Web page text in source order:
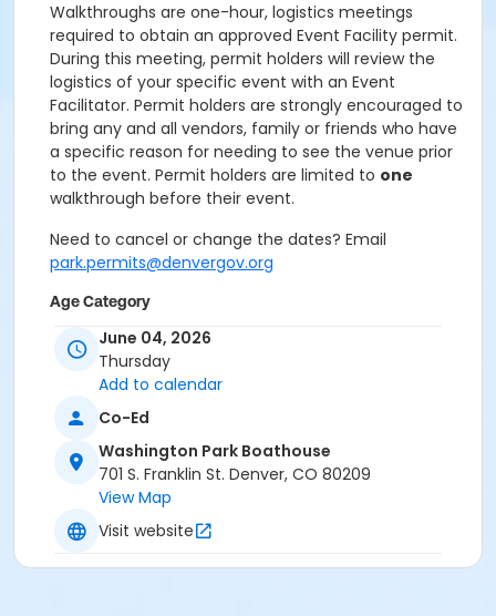
Walkthroughs are one-hour, logistics meetings
required to obtain an approved Event Facility permit.
During this meeting, permit holders will review the
logistics of your specific event with an Event
Facilitator. Permit holders are strongly encouraged to
bring any and all vendors, family or friends who have
a specific reason for needing to see the venue prior
to the event. Permit holders are limited to one
walkthrough before their event.
Need to cancel or change the dates? Email
park.permits@denvergov.org
Age Category
All Ages
Location
Event Venue: Washington Park
June 04, 2026
Thursday
Add to calendar
Co-Ed
Washington Park Boathouse
701 S. Franklin St. Denver, CO 80209
View Map
Visit website